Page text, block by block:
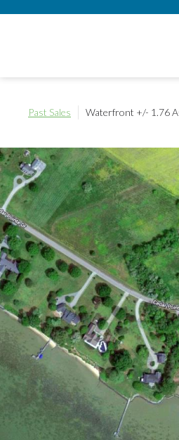
Past Sales Waterfront +/- 1.76